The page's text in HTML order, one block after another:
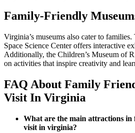
Family-Friendly
Virginia’s museums also cater to
Space Science Center offers interactive
Additionally, the Children’s Museum of
on activities that inspire creativity and
FAQ About Family
Visit In Virginia
What are the main attractions in
visit in virginia?